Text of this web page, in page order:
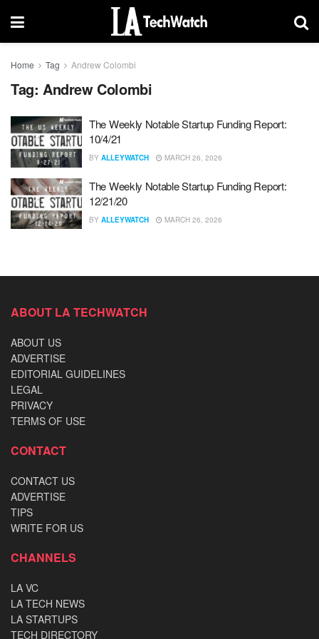
Home Tag Andrew Colombi
Tag: Andrew Colombi
The Weekly Notable Startup Funding Report:
10/4/21
BY ALLEYWATCH MARCH 26, 2026
The Weekly Notable Startup Funding Report:
12/21/20
BY ALLEYWATCH MARCH 26, 2026
ABOUT LA TECHWATCH
ABOUT US
ADVERTISE
EDITORIAL GUIDELINES
LEGAL
PRIVACY
TERMS OF USE
CONTACT
CONTACT US
ADVERTISE
TIPS
WRITE FOR US
CHANNELS
LA VC
LA TECH NEWS
LA STARTUPS
TECH DIRECTORY